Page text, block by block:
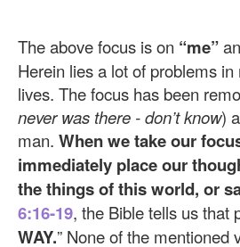
The above focus is on “me”
Herein lies a lot of problems in
lives. The focus has been
never was there - don’t know)
man. When we take our
immediately place our
the things of this world, or
6:16-19, the Bible tells us that
WAY.” None of the mentioned